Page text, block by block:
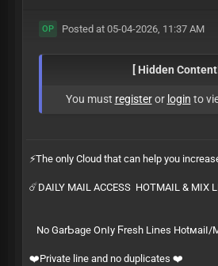
OP Posted at 05-04-2026, 11:37 AM
[ Hidden
You must registeror login to
⚡️The only Cloud that can help you
☄️DAILY MAIL ACCESS HOTMAIL & MIX
Ν͏​о͏ G͏‌а͏‍r͏‌­Ƅ͏‍а͏‌­ɡ͏‍е͏ О͏‍ո͏​ӏ͏‌­у͏ Ϝ͏‍r͏‍­е͏ѕ͏‍­һ͏ L͏‌і͏‌­ո͏е͏‍­ѕ͏ Н͏‍о͏t͏‌м͏​­а͏‍і͏‍­ӏ͏‍/͏‍­
❤️Private line and no duplicates ❤️